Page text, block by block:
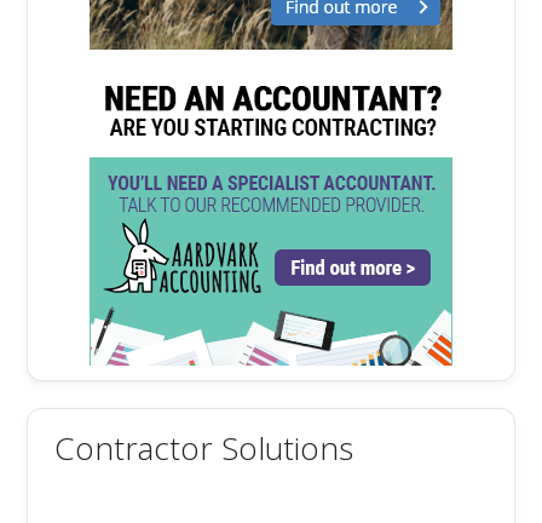
Contractor Solutions